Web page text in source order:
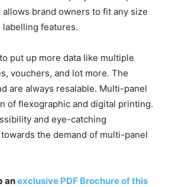
brand owners to fit any size
features.
put up more data like multiple
vouchers, and lot more. The
are always resalable. Multi-panel
of flexographic and digital printing.
and eye-catching
the demand of multi-panel
anexclusive PDF Brochure of this